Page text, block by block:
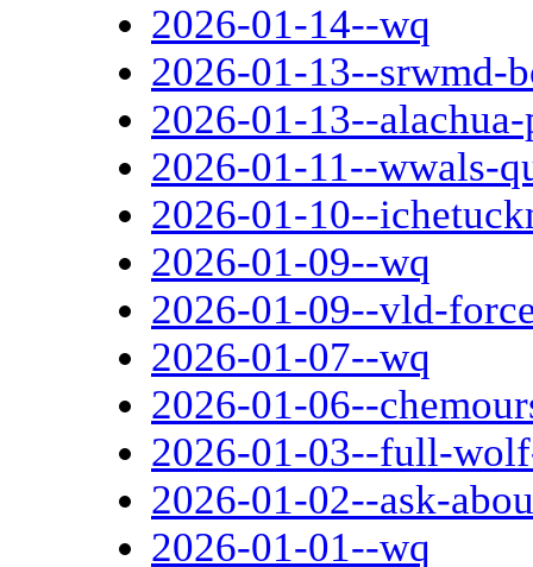
2026-01-14--wq
2026-01-13--srwmd-
2026-01-13--
2026-01-11--wwals-
2026-01-10--
2026-01-09--wq
2026-01-09--vld-
2026-01-07--wq
2026-01-06--
2026-01-03--full-
2026-01-02--ask-
2026-01-01--wq